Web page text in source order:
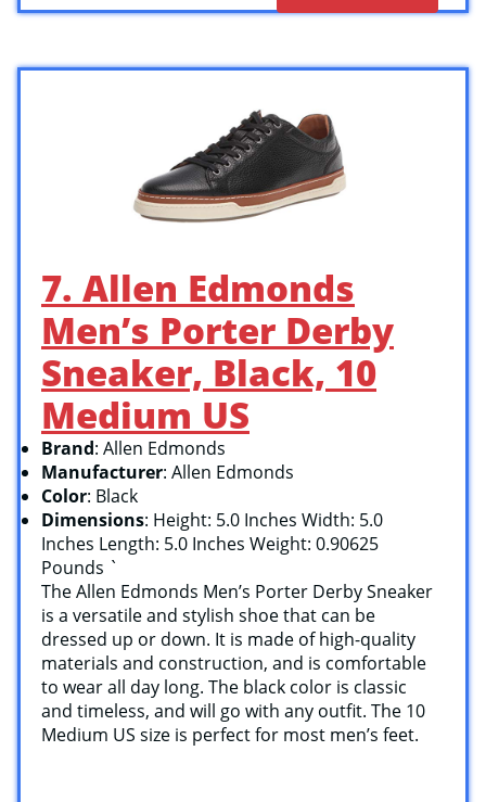
7. Allen Edmonds
Men’s Porter Derby
Sneaker, Black, 10
Medium US
Brand: Allen Edmonds
Manufacturer: Allen Edmonds
Color: Black
Dimensions: Height: 5.0 Inches Width: 5.0
Inches Length: 5.0 Inches Weight: 0.90625
Pounds `
The Allen Edmonds Men’s Porter Derby Sneaker
is a versatile and stylish shoe that can be
dressed up or down. It is made of high-quality
materials and construction, and is comfortable
to wear all day long. The black color is classic
and timeless, and will go with any outfit. The 10
Medium US size is perfect for most men’s feet.